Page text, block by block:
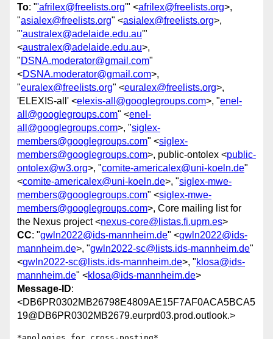
To: "'afrilex@freelists.org'" <afrilex@freelists.org>,
"asialex@freelists.org" <asialex@freelists.org>,
"'australex@adelaide.edu.au'"
<australex@adelaide.edu.au>,
"DSNA.moderator@gmail.com"
<DSNA.moderator@gmail.com>,
"euralex@freelists.org" <euralex@freelists.org>,
'ELEXIS-all' <elexis-all@googlegroups.com>, "enel-
all@googlegroups.com" <enel-
all@googlegroups.com>, "siglex-
members@googlegroups.com" <siglex-
members@googlegroups.com>, public-ontolex <public-
ontolex@w3.org>, "comite-americalex@uni-koeln.de"
<comite-americalex@uni-koeln.de>, "siglex-mwe-
members@googlegroups.com" <siglex-mwe-
members@googlegroups.com>, Core mailing list for
the Nexus project <nexus-core@listas.fi.upm.es>
CC: "gwln2022@ids-mannheim.de" <gwln2022@ids-
mannheim.de>, "gwln2022-sc@lists.ids-mannheim.de"
<gwln2022-sc@lists.ids-mannheim.de>, "klosa@ids-
mannheim.de" <klosa@ids-mannheim.de>
Message-ID:
<DB6PR0302MB26798E4809AE15F7AF0ACA5BCA5
19@DB6PR0302MB2679.eurprd03.prod.outlook.>